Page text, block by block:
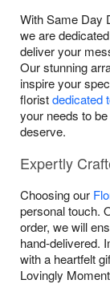
With Same Day
we are
deliver your
Our stunning
inspire your
floristdedicated
your needs to
deserve.
Expertly
Choosing our
personal touch.
order, we will
hand-delivered.
with a heartfelt
Lovingly